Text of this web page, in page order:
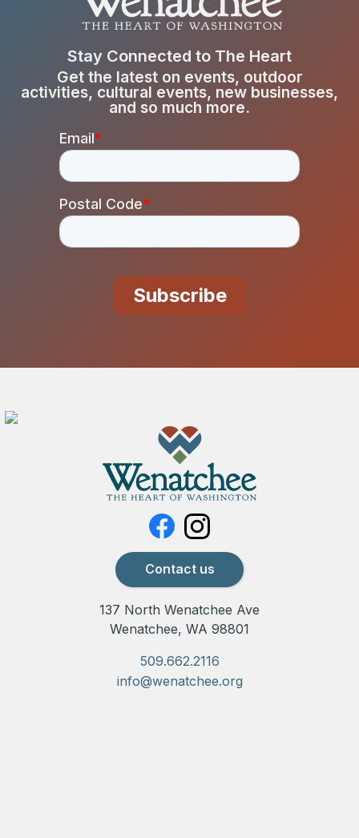
Stay Connected to The Heart
Get the latest on events, outdoor
activities, cultural events, new businesses,
and so much more.
Contact us
137 North Wenatchee Ave
Wenatchee, WA 98801
509.662.2116
info@wenatchee.org